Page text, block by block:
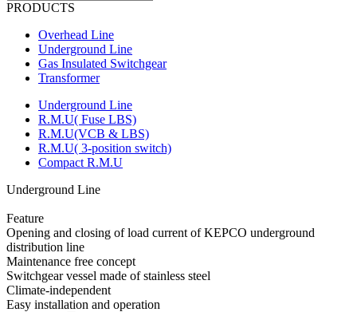
PRODUCTS
Overhead Line
Underground Line
Gas Insulated Switchgear
Transformer
Underground Line
R.M.U( Fuse LBS)
R.M.U(VCB & LBS)
R.M.U( 3-position switch)
Compact R.M.U
Underground Line
Feature
Opening and closing of load current of KEPCO underground
distribution line
Maintenance free concept
Switchgear vessel made of stainless steel
Climate-independent
Easy installation and operation